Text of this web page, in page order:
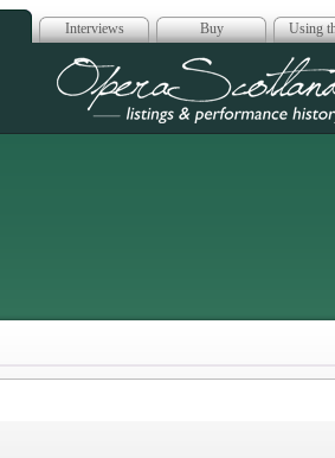
Interviews Buy Using
Opera